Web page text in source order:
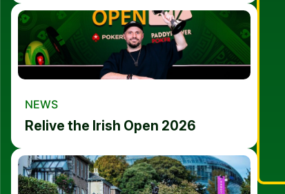
NEWS
Relive the Irish Open 2026